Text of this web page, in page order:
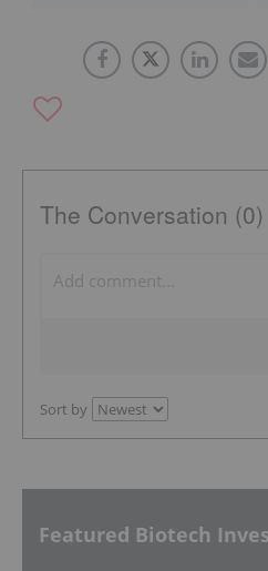
The Conversation (0)
Sort by
Featured Biotech